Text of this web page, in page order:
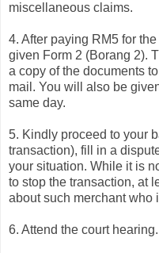
miscellaneous claims.
4. After paying RM5 for
given Form 2 (Borang 2).
a copy of the documents
mail. You will also be
same day.
5. Kindly proceed to your
transaction), fill in a
your situation. While it is
to stop the transaction, at
about such merchant who
6. Attend the court hearing.